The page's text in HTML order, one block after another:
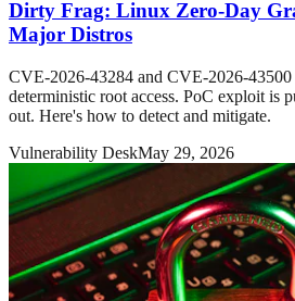
Dirty Frag: Linux Zero-Day
Major Distros
CVE-2026-43284 and CVE-2026-43500
deterministic root access. PoC exploit is
out. Here's how to detect and mitigate.
Vulnerability DeskMay 29, 2026